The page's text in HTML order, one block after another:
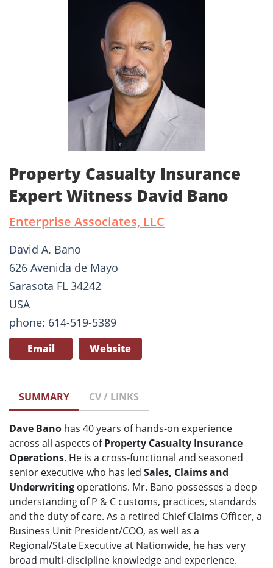
Property Casualty Insurance
Expert Witness David Bano
Enterprise Associates, LLC
David A. Bano
626 Avenida de Mayo
Sarasota FL 34242
USA
phone: 614-519-5389
Email Website
SUMMARY CV / LINKS
Dave Bano has 40 years of hands-on experience
across all aspects ofProperty Casualty Insurance
Operations. He is a cross-functional and seasoned
senior executive who has led Sales, Claims and
Underwriting operations. Mr. Bano possesses a deep
understanding of P & C customs, practices, standards
and the duty of care. As a retired Chief Claims Officer, a
Business Unit President/COO, as well as a
Regional/State Executive at Nationwide, he has very
broad multi-discipline knowledge and experience.